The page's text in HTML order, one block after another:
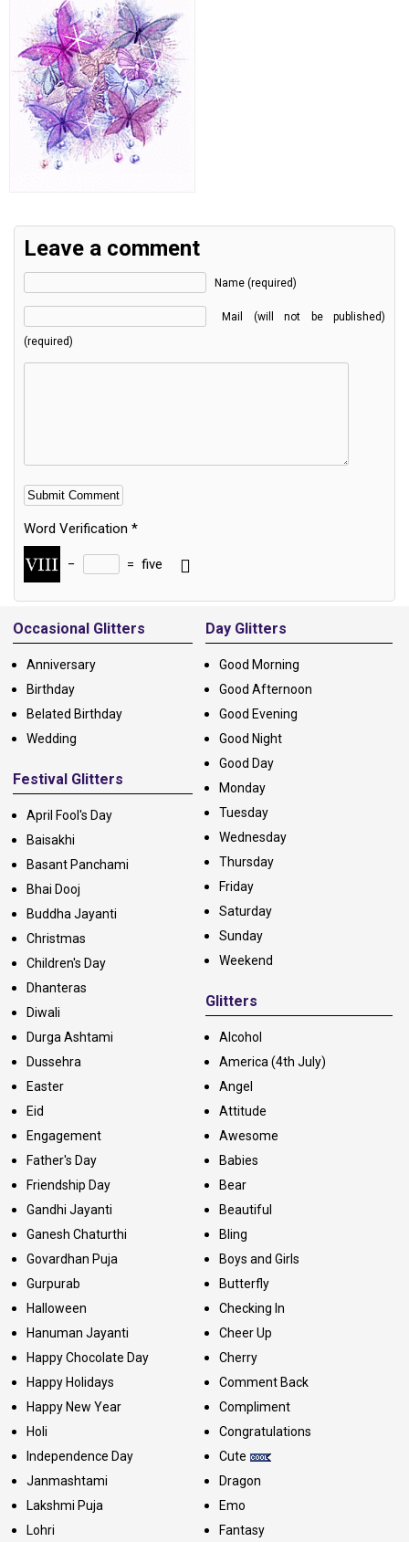
Leave a comment
Name (required)
Mail (will not be published)
(required)
Word Verification *
− = five
Alternative:
Occasional Glitters
Anniversary
Birthday
Belated Birthday
Wedding
Festival Glitters
April Fool's Day
Baisakhi
Basant Panchami
Bhai Dooj
Buddha Jayanti
Christmas
Children's Day
Dhanteras
Diwali
Durga Ashtami
Dussehra
Easter
Eid
Engagement
Father's Day
Friendship Day
Gandhi Jayanti
Ganesh Chaturthi
Govardhan Puja
Gurpurab
Halloween
Hanuman Jayanti
Happy Chocolate Day
Happy Holidays
Happy New Year
Holi
Independence Day
Janmashtami
Lakshmi Puja
Lohri
Day Glitters
Good Morning
Good Afternoon
Good Evening
Good Night
Good Day
Monday
Tuesday
Wednesday
Thursday
Friday
Saturday
Sunday
Weekend
Glitters
Alcohol
America (4th July)
Angel
Attitude
Awesome
Babies
Bear
Beautiful
Bling
Boys and Girls
Butterfly
Checking In
Cheer Up
Cherry
Comment Back
Compliment
Congratulations
Cute
Dragon
Emo
Fantasy